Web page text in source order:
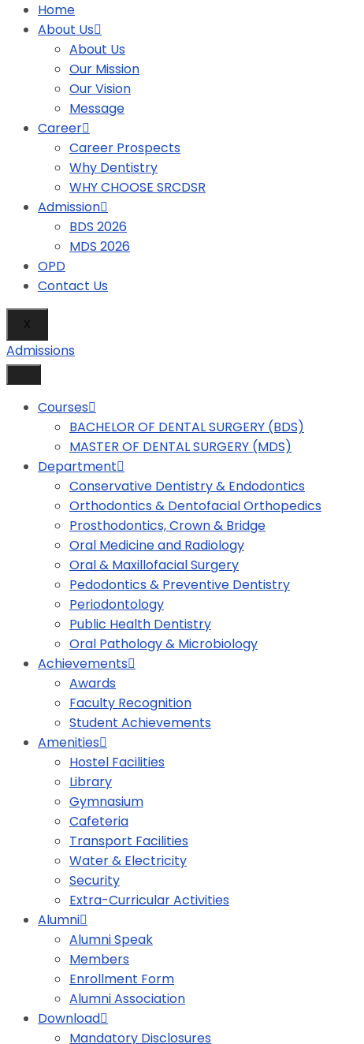
Home
About Us
About Us
Our Mission
Our Vision
Message
Career
Career Prospects
Why Dentistry
WHY CHOOSE SRCDSR
Admission
BDS 2026
MDS 2026
OPD
Contact Us
X
Admissions
Courses
BACHELOR OF DENTAL SURGERY (BDS)
MASTER OF DENTAL SURGERY (MDS)
Department
Conservative Dentistry & Endodontics
Orthodontics & Dentofacial Orthopedics
Prosthodontics, Crown & Bridge
Oral Medicine and Radiology
Oral & Maxillofacial Surgery
Pedodontics & Preventive Dentistry
Periodontology
Public Health Dentistry
Oral Pathology & Microbiology
Achievements
Awards
Faculty Recognition
Student Achievements
Amenities
Hostel Facilities
Library
Gymnasium
Cafeteria
Transport Facilities
Water & Electricity
Security
Extra-Curricular Activities
Alumni
Alumni Speak
Members
Enrollment Form
Alumni Association
Download
Mandatory Disclosures